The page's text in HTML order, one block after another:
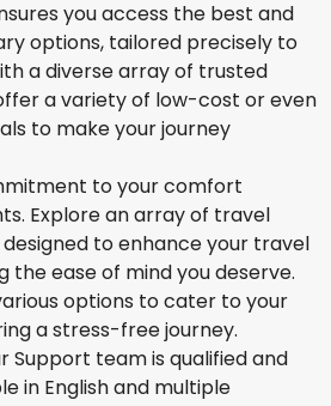
you access the best and
options, tailored precisely to
a diverse array of trusted
a variety of low-cost or even
to make your journey
to your comfort
Explore an array of travel
to enhance your travel
the ease of mind you deserve.
options to cater to your
a stress-free journey.
Support team is qualified and
in English and multiple